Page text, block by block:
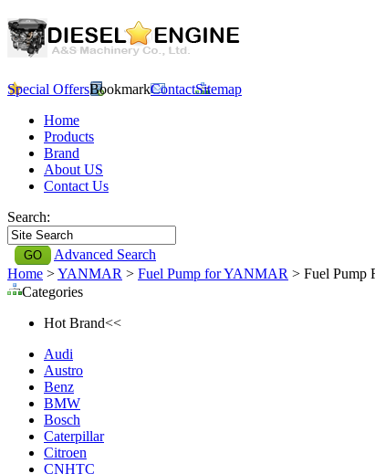
Special OffersBookmarkContactSitemap
Home
Products
Brand
About US
Contact Us
Search:
Advanced Search
Home >YANMAR > Fuel Pump for YANMAR > Fuel Pump
Categories
Hot Brand<<
Audi
Austro
Benz
BMW
Bosch
Caterpillar
Citroen
CNHTC